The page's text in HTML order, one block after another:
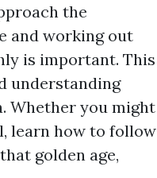
the
and working out
is important. This
understanding
Whether you might
learn how to follow
golden age,